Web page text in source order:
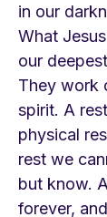
in our
What
our
They work
spirit. A
physical
rest we
but know.
forever,